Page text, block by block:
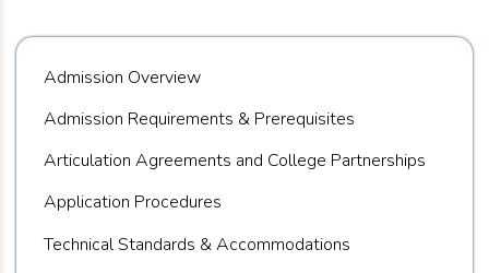
Admission Overview
Admission Requirements & Prerequisites
Articulation Agreements and College Partnerships
Application Procedures
Technical Standards & Accommodations